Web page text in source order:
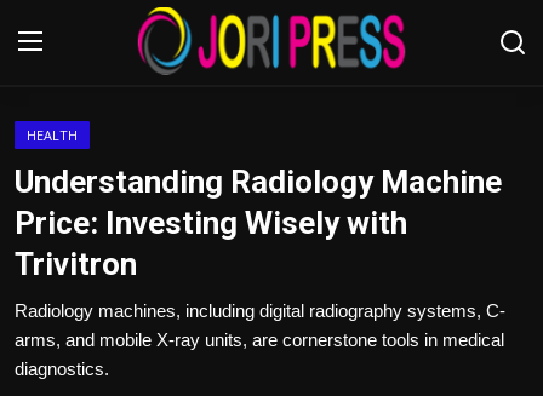
Advertisement
Trending News
About us
HEALTH
Understanding Radiology Machine
Price: Investing Wisely with
Trivitron
Radiology machines, including digital radiography systems, C-
arms, and mobile X-ray units, are cornerstone tools in medical
diagnostics.